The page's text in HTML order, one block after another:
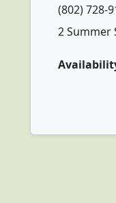
(802) 728-
2 Summer